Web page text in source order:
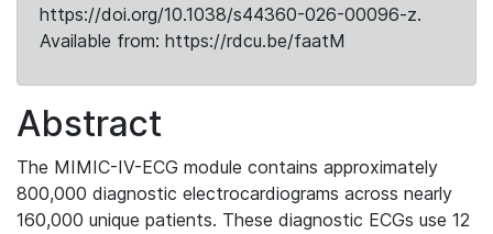
https://doi.org/10.1038/s44360-026-00096-z.
Available from: https://rdcu.be/faatM
Abstract
The MIMIC-IV-ECG module contains approximately
800,000 diagnostic electrocardiograms across nearly
160,000 unique patients. These diagnostic ECGs use 12